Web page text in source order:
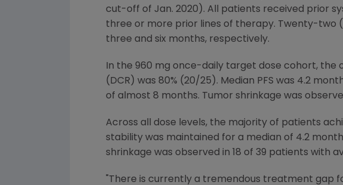
cut-off of Jan. 2020 ). All patients received prior
three or more prior lines of therapy. Twenty-two
three and six months, respectively.
In the 960 mg once-daily target dose cohort, the
(DCR) was 80% (20/25). Median PFS was 4.2
of almost 8 months. Tumor shrinkage was
Across all dose levels, the majority of patients
stability was maintained for a median of 4.2
shrinkage was observed in 18 of 39 patients with
"There is currently a tremendous treatment gap